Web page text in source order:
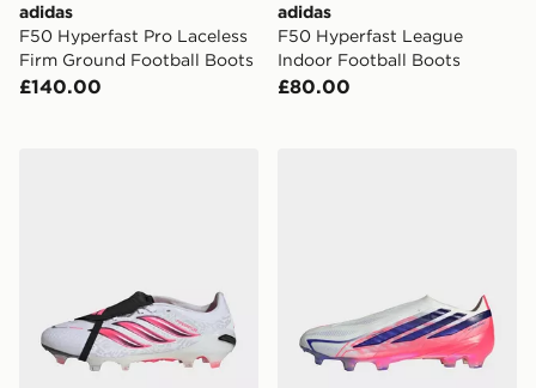
adidas
F50 Hyperfast Pro Laceless
Firm Ground Football Boots
£140.00
adidas
F50 Hyperfast League
Indoor Football Boots
£80.00